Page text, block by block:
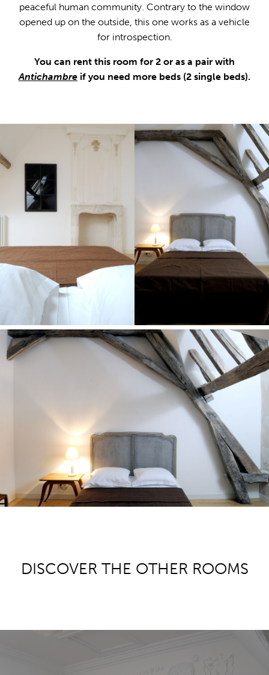
peaceful human community. Contrary to the window
opened up on the outside, this one works as a vehicle
for introspection.
You can rent this room for 2 or as a pair with
Antichambre if you need more beds (2 single beds).
DISCOVER THE OTHER ROOMS